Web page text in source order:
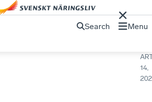
Search Menu
14,